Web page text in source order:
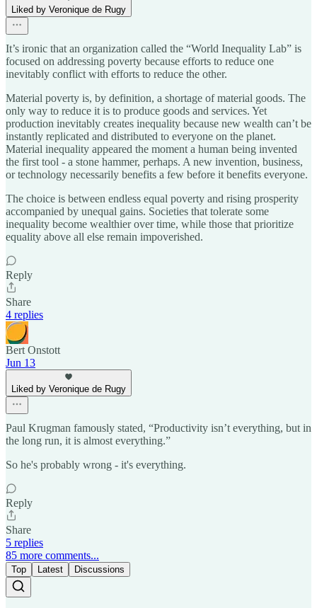
Liked by Veronique de Rugy
It’s ironic that an organization called the “World Inequality Lab” is
focused on addressing poverty because efforts to reduce one
inevitably conflict with efforts to reduce the other.
Material poverty is, by definition, a shortage of material goods. The
only way to reduce it is to produce goods and services. Yet
production inevitably creates inequality because new wealth can’t be
instantly replicated and distributed to everyone on the planet.
Material inequality appeared the moment a human being invented
the first tool - a stone hammer, perhaps. A new invention, business,
or technology necessarily benefits a few before it benefits everyone.
The choice is between endless equal poverty and rising prosperity
accompanied by unequal gains. Societies that tolerate some
inequality become wealthier over time, while those that prioritize
equality above all else remain impoverished.
Reply
Share
4 replies
Bert Onstott
Jun 13
Liked by Veronique de Rugy
Paul Krugman famously stated, “Productivity isn’t everything, but in
the long run, it is almost everything.”
So he's probably wrong - it's everything.
Reply
Share
5 replies
85 more comments...
Top Latest Discussions